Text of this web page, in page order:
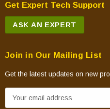
Get Expert Tech Support
ASK AN EXPERT
Join in Our Mailing List
Get the latest updates on new
m